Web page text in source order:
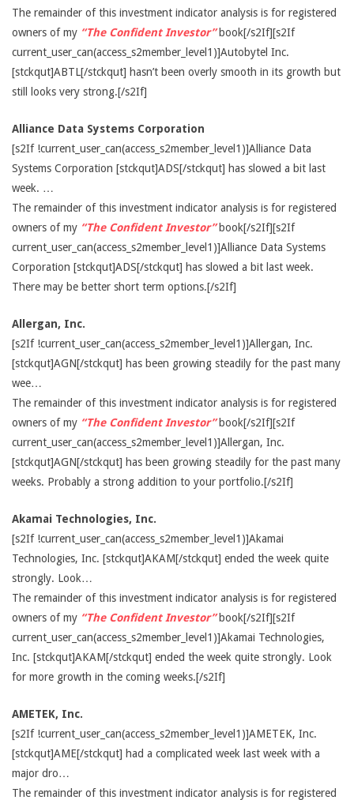
The remainder of this investment indicator analysis is for registered
owners of my “The Confident Investor”book[/s2If][s2If
current_user_can(access_s2member_level1)]Autobytel Inc.
[stckqut]ABTL[/stckqut] hasn’t been overly smooth in its growth but
still looks very strong.[/s2If]
Alliance Data Systems Corporation
[s2If !current_user_can(access_s2member_level1)]Alliance Data
Systems Corporation [stckqut]ADS[/stckqut] has slowed a bit last
week. …
The remainder of this investment indicator analysis is for registered
owners of my “The Confident Investor”book[/s2If][s2If
current_user_can(access_s2member_level1)]Alliance Data Systems
Corporation [stckqut]ADS[/stckqut] has slowed a bit last week.
There may be better short term options.[/s2If]
Allergan, Inc.
[s2If !current_user_can(access_s2member_level1)]Allergan, Inc.
[stckqut]AGN[/stckqut] has been growing steadily for the past many
wee…
The remainder of this investment indicator analysis is for registered
owners of my “The Confident Investor”book[/s2If][s2If
current_user_can(access_s2member_level1)]Allergan, Inc.
[stckqut]AGN[/stckqut] has been growing steadily for the past many
weeks. Probably a strong addition to your portfolio.[/s2If]
Akamai Technologies, Inc.
[s2If !current_user_can(access_s2member_level1)]Akamai
Technologies, Inc. [stckqut]AKAM[/stckqut] ended the week quite
strongly. Look…
The remainder of this investment indicator analysis is for registered
owners of my “The Confident Investor”book[/s2If][s2If
current_user_can(access_s2member_level1)]Akamai Technologies,
Inc. [stckqut]AKAM[/stckqut] ended the week quite strongly. Look
for more growth in the coming weeks.[/s2If]
AMETEK, Inc.
[s2If !current_user_can(access_s2member_level1)]AMETEK, Inc.
[stckqut]AME[/stckqut] had a complicated week last week with a
major dro…
The remainder of this investment indicator analysis is for registered